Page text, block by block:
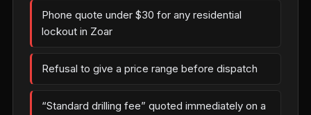
Phone quote under $30 for any residential
lockout in Zoar
Refusal to give a price range before dispatch
“Standard drilling fee” quoted immediately on a